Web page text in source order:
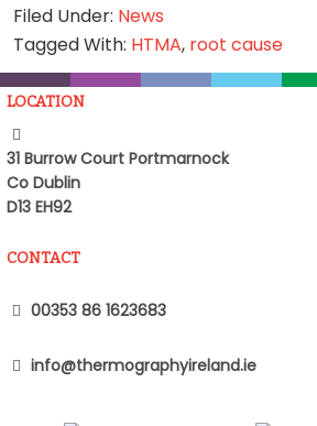
Filed Under: News
Tagged With: HTMA, root cause
LOCATION
31 Burrow Court Portmarnock
Co Dublin
D13 EH92
CONTACT
00353 86 1623683
info@thermographyireland.ie